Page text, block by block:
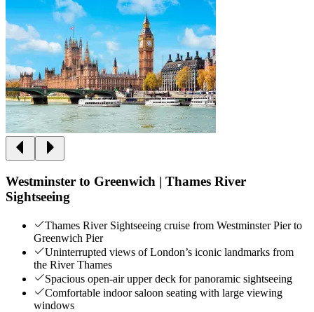
Westminster to Greenwich | Thames River
Sightseeing
Thames River Sightseeing cruise from Westminster Pier to
Greenwich Pier
Uninterrupted views of London’s iconic landmarks from
the River Thames
Spacious open-air upper deck for panoramic sightseeing
Comfortable indoor saloon seating with large viewing
windows